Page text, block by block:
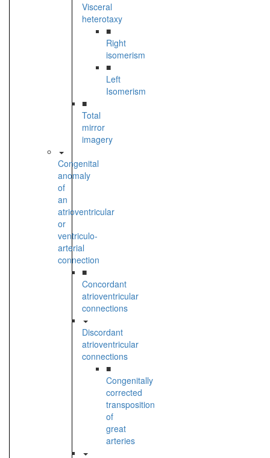
Visceral
heterotaxy
■
Right
isomerism
■
Left
Isomerism
■
Total
mirror
imagery
Congenital
anomaly
of
an
atrioventricular
or
ventriculo-
arterial
connection
■
Concordant
atrioventricular
connections
Discordant
atrioventricular
connections
■
Congenitally
corrected
transposition
of
great
arteries